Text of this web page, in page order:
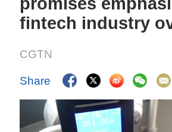
fintech industry
CGTN
Share